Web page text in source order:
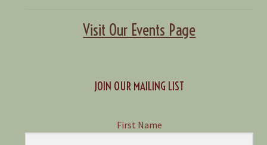
Visit Our Events Page
JOIN OUR MAILING LIST
First Name